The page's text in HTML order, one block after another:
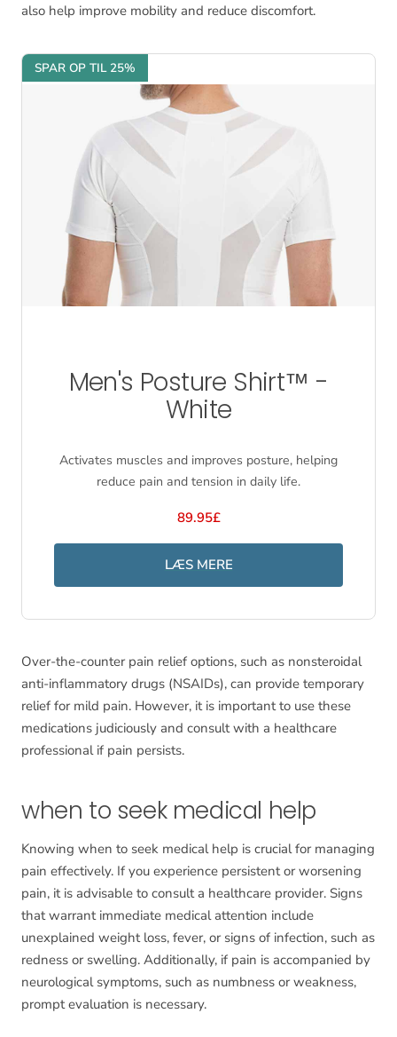
also help improve mobility and reduce discomfort.
SPAR OP TIL 25%
Men's Posture Shirt™ -
White
Activates muscles and improves posture, helping
reduce pain and tension in daily life.
89.95£
LÆS MERE
Over-the-counter pain relief options, such as nonsteroidal
anti-inflammatory drugs (NSAIDs), can provide temporary
relief for mild pain. However, it is important to use these
medications judiciously and consult with a healthcare
professional if pain persists.
when to seek medical help
Knowing when to seek medical help is crucial for managing
pain effectively. If you experience persistent or worsening
pain, it is advisable to consult a healthcare provider. Signs
that warrant immediate medical attention include
unexplained weight loss, fever, or signs of infection, such as
redness or swelling. Additionally, if pain is accompanied by
neurological symptoms, such as numbness or weakness,
prompt evaluation is necessary.